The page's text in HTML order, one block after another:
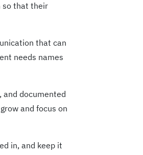
so that their
that can
needs names
and documented
and focus on
in, and keep it